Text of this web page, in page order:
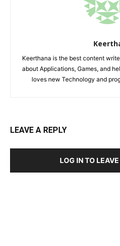
Keerthana is the best content
about Applications, Games, and
loves new Technology and
LEAVE A REPLY
LOG IN TO